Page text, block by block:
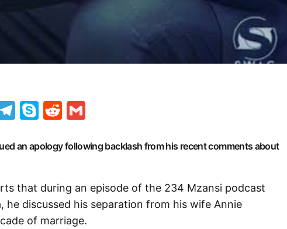
Telegram
SkypeReddit
an apology following backlash from his recent comments about
that during an episode of the 234 Mzansi podcast
he discussed his separation from his wife Annie
of marriage.